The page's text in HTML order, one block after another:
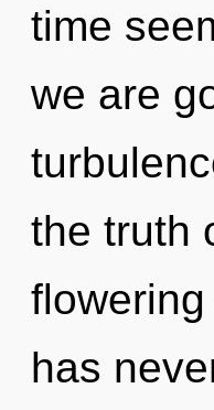
time
we are
the truth
has